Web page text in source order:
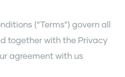
(“Terms”) govern all
together with the Privacy
agreement with us